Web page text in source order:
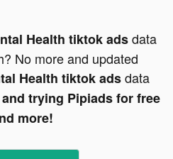
Health tiktok adsdata
No more and updated
Health tiktok adsdata
trying Pipiads for free
more!